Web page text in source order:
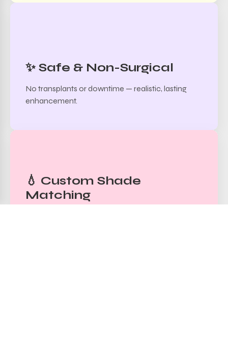
✨ Safe & Non-Surgical
No transplants or downtime — realistic, lasting
enhancement.
💧 Custom Shade
Matching